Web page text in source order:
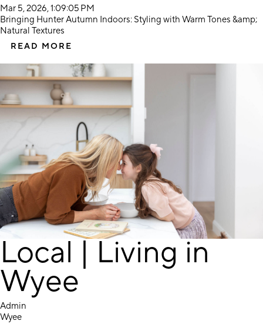
Mar 5, 2026, 1:09:05 PM
Bringing Hunter Autumn Indoors: Styling with Warm Tones &amp;
Natural Textures
READ MORE
Local | Living in
Wyee
Admin
Wyee